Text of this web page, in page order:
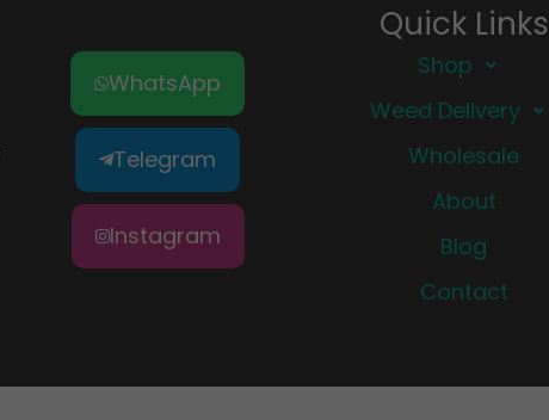
WhatsApp
Telegram
Instagram
Quick Links
Shop
Weed Delivery
Wholesale
About
Blog
Contact